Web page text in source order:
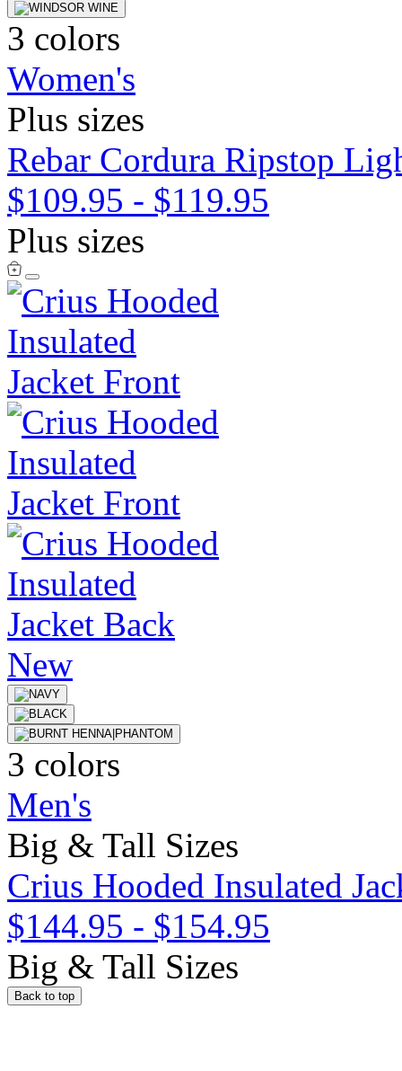
3 colors
Women's
Plus sizes
Rebar Cordura Ripstop
$109.95 - $119.95
Plus sizes
New
3 colors
Men's
Big & Tall Sizes
Crius Hooded Insulated
$144.95 - $154.95
Big & Tall Sizes
Back to top